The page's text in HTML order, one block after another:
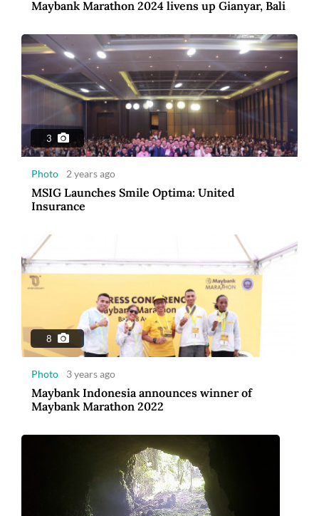
8
Photo 3 years ago
Maybank Indonesia announces winner of
Maybank Marathon 2022
7
5 years ago
Images: Moving on
5 years ago
Maybank Marathon 2024 livens up Gianyar, Bali
3
Photo 2 years ago
MSIG Launches Smile Optima: United
Insurance
8
Photo 3 years ago
Maybank Indonesia announces winner of
Maybank Marathon 2022